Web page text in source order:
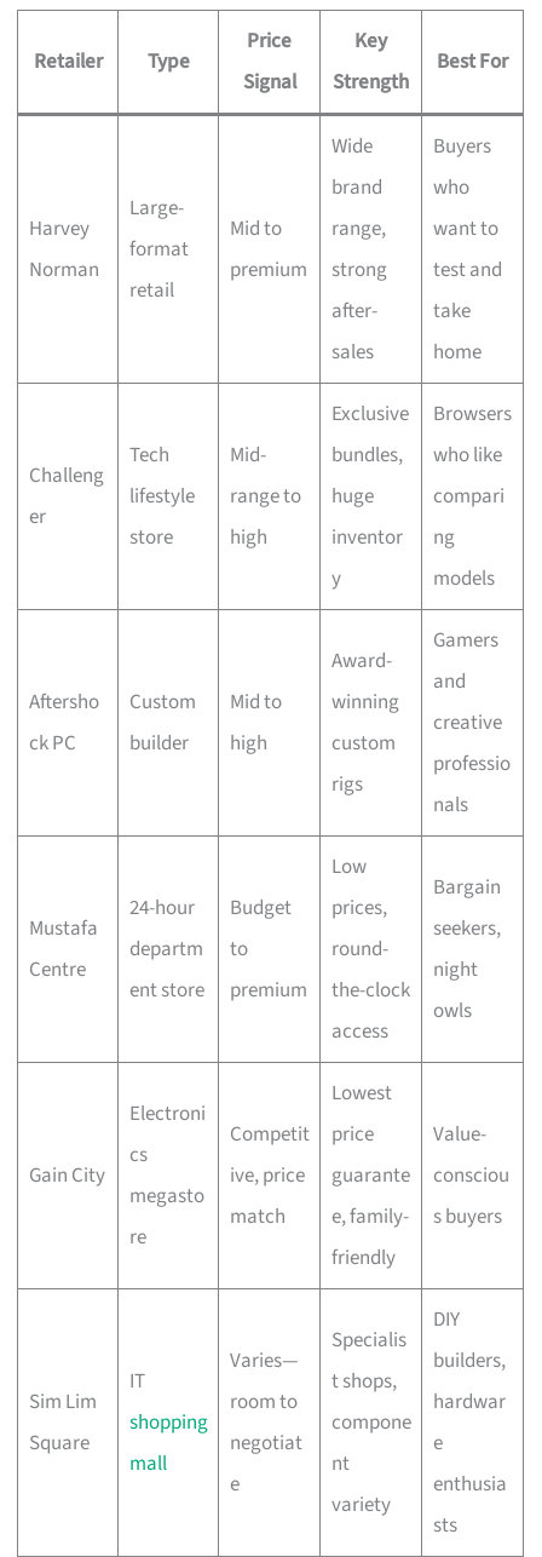
Retailer Type
Price
Signal
Key
Strength
Best For
Harvey
Norman
Large-
format
retail
Mid to
premium
Wide
brand
range,
strong
after-
sales
Buyers
who
want to
test and
take
home
Challeng
er
Tech
lifestyle
store
Mid-
range to
high
Exclusive
bundles,
huge
inventor
y
Browsers
who like
compari
ng
models
Aftersho
ck PC
Custom
builder
Mid to
high
Award-
winning
custom
rigs
Gamers
and
creative
professio
nals
Mustafa
Centre
24-hour
departm
ent store
Budget
to
premium
Low
prices,
round-
the-clock
access
Bargain
seekers,
night
owls
Gain City
Electroni
cs
megasto
re
Competit
ive, price
match
Lowest
price
guarante
e, family-
friendly
Value-
consciou
s buyers
Sim Lim
Square
IT
shopping
mall
Varies—
room to
negotiat
e
Specialis
t shops,
compone
nt
variety
DIY
builders,
hardwar
e
enthusia
sts